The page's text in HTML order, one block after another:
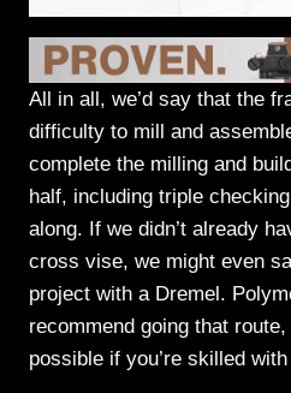
All in all, we’d say that the
difficulty to mill and
complete the milling and
half, including triple
along. If we didn’t already
cross vise, we might even
project with a Dremel.
recommend going that
possible if you’re skilled